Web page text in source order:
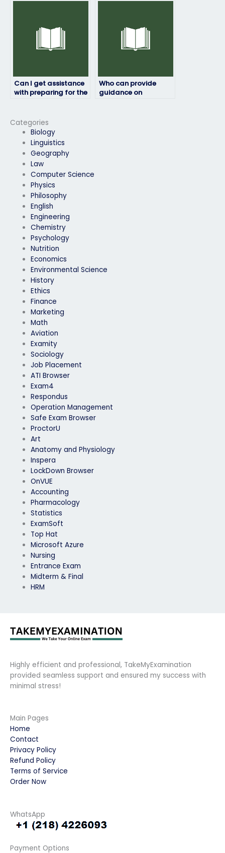
Categories
Biology
Linguistics
Geography
Law
Computer Science
Physics
Philosophy
English
Engineering
Chemistry
Psychology
Nutrition
Economics
Environmental Science
History
Ethics
Finance
Marketing
Math
Aviation
Examity
Sociology
Job Placement
ATI Browser
Exam4
Respondus
Operation Management
Safe Exam Browser
ProctorU
Art
Anatomy and Physiology
Inspera
LockDown Browser
OnVUE
Accounting
Pharmacology
Statistics
ExamSoft
Top Hat
Microsoft Azure
Nursing
Entrance Exam
Midterm & Final
HRM
Can I get assistance
with preparing for the
exam?
Who can provide
guidance on
Highly efficient and professional, TakeMyExamination
provided seamless support and ensured my success with
minimal stress!
Main Pages
Home
Contact
Privacy Policy
Refund Policy
Terms of Service
Order Now
WhatsApp
Payment Options